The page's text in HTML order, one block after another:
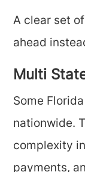
A clear set
ahead
Multi
Some
nationwide.
complexity
payments,